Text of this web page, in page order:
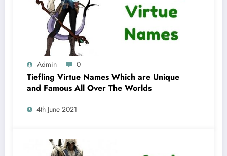
Admin 0
Tiefling Virtue Names Which are Unique
and Famous All Over The Worlds
4th June 2021